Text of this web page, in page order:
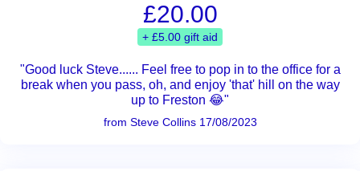
£20.00
+ £5.00 gift aid
"Good luck Steve...... Feel free to pop in to the office for a
break when you pass, oh, and enjoy 'that' hill on the way
up to Freston 😂"
from Steve Collins 17/08/2023